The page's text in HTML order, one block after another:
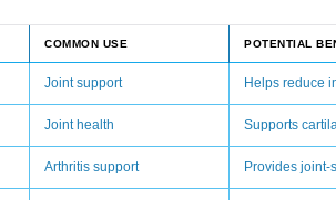
COMMON USE POTENTIAL
Joint support Helps reduce
Joint health Supports
Arthritis support Provides